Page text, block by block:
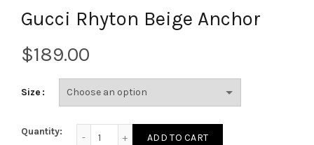
Gucci Rhyton Beige Anchor
$
Size
Quantity:
ADD TO CART